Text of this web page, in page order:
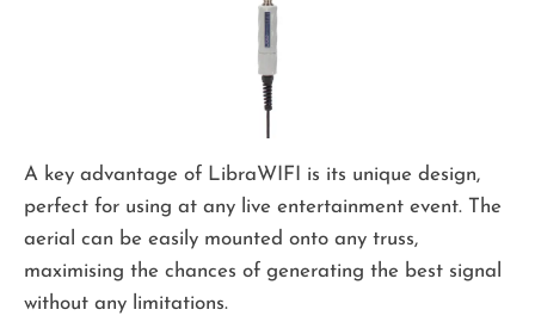
A key advantage of LibraWIFI is its unique design,
perfect for using at any live entertainment event. The
aerial can be easily mounted onto any truss,
maximising the chances of generating the best signal
without any limitations.